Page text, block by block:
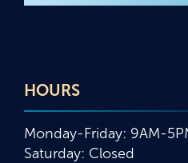
HOURS
Monday-Friday: 9AM-
Saturday: Closed